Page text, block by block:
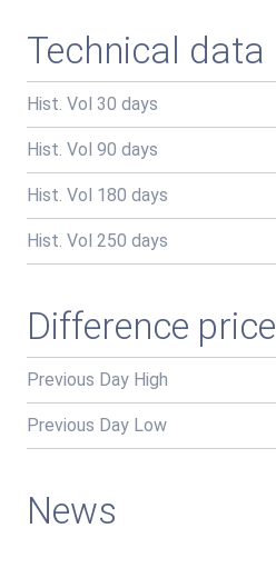
Technical data
Hist. Vol 30 days
Hist. Vol 90 days
Hist. Vol 180 days
Hist. Vol 250 days
Difference price
Previous Day High
Previous Day Low
News